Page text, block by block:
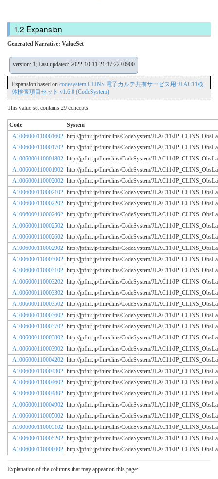
Expansion
Generated Narrative: ValueSet
version: 1; Last updated: 2022-10-11 21:17:22+0900
Expansion based on codesystem CLINS 電子カルテ共有サービス用:JLAC11検
体検査項目セット v1.6.0 (CodeSystem)
This value set contains 29 concepts
Code
System
A1006000110001602 http://jpfhir.jp/fhir/clins/CodeSystem/JLAC11/
A1006000110001702 http://jpfhir.jp/fhir/clins/CodeSystem/JLAC11/
A1006000110001802 http://jpfhir.jp/fhir/clins/CodeSystem/JLAC11/
A1006000110001902 http://jpfhir.jp/fhir/clins/CodeSystem/JLAC11/
A1006000110002002 http://jpfhir.jp/fhir/clins/CodeSystem/JLAC11/
A1006000110002102 http://jpfhir.jp/fhir/clins/CodeSystem/JLAC11/
A1006000110002202 http://jpfhir.jp/fhir/clins/CodeSystem/JLAC11/
A1006000110002402 http://jpfhir.jp/fhir/clins/CodeSystem/JLAC11/
A1006000110002502 http://jpfhir.jp/fhir/clins/CodeSystem/JLAC11/
A1006000110002602 http://jpfhir.jp/fhir/clins/CodeSystem/JLAC11/
A1006000110002902 http://jpfhir.jp/fhir/clins/CodeSystem/JLAC11/
A1006000110003002 http://jpfhir.jp/fhir/clins/CodeSystem/JLAC11/
A1006000110003102 http://jpfhir.jp/fhir/clins/CodeSystem/JLAC11/
A1006000110003202 http://jpfhir.jp/fhir/clins/CodeSystem/JLAC11/
A1006000110003302 http://jpfhir.jp/fhir/clins/CodeSystem/JLAC11/
A1006000110003502 http://jpfhir.jp/fhir/clins/CodeSystem/JLAC11/
A1006000110003602 http://jpfhir.jp/fhir/clins/CodeSystem/JLAC11/
A1006000110003702 http://jpfhir.jp/fhir/clins/CodeSystem/JLAC11/
A1006000110003802 http://jpfhir.jp/fhir/clins/CodeSystem/JLAC11/
A1006000110003902 http://jpfhir.jp/fhir/clins/CodeSystem/JLAC11/
A1006000110004202 http://jpfhir.jp/fhir/clins/CodeSystem/JLAC11/
A1006000110004302 http://jpfhir.jp/fhir/clins/CodeSystem/JLAC11/
A1006000110004602 http://jpfhir.jp/fhir/clins/CodeSystem/JLAC11/
A1006000110004802 http://jpfhir.jp/fhir/clins/CodeSystem/JLAC11/
A1006000110004902 http://jpfhir.jp/fhir/clins/CodeSystem/JLAC11/
A1006000110005002 http://jpfhir.jp/fhir/clins/CodeSystem/JLAC11/
A1006000110005102 http://jpfhir.jp/fhir/clins/CodeSystem/JLAC11/
A1006000110005202 http://jpfhir.jp/fhir/clins/CodeSystem/JLAC11/
A1006000110000002 http://jpfhir.jp/fhir/clins/CodeSystem/JLAC11/
Explanation of the columns that may appear on this page: